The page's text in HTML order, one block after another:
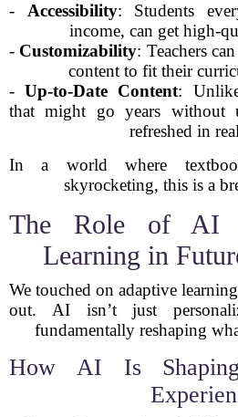
- Accessibility: Students
income, can get high-
- Customizability: Teachers
content to fit their
-Up-to-Date Content:
that might go years without
refreshed in
In a world where
skyrocketing, this is a
The Role of AI
Learning in
We touched on adaptive
out. AI isn’t just
fundamentally reshaping
How AI Is